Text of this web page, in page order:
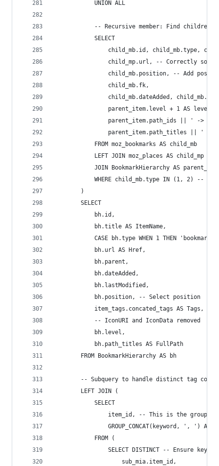
            UNION ALL
-- Recursive member: Find children
            SELECT
child_mb.id, child_mb.type,
child_mp.url, -- Correctly
child_mb.position, -- Add
                child_mb.fk,
child_mb.dateAdded,
                parent_item.level + 1 AS level,
parent_item.path_ids || ' -> '
parent_item.path_titles || ' ->
            FROM moz_bookmarks AS child_mb
LEFT JOIN moz_places AS child_mp ON
JOIN BookmarkHierarchy AS
WHERE child_mb.type IN (1, 2) --
        )
        SELECT
            bh.id,
            bh.title AS ItemName,
CASE bh.type WHEN 1 THEN
            bh.url AS Href,
            bh.parent,
            bh.dateAdded,
            bh.lastModified,
            bh.position, -- Select position
            item_tags.concated_tags AS Tags,
            -- IconURI and IconData removed
            bh.level,
            bh.path_titles AS FullPath
        FROM BookmarkHierarchy AS bh
-- Subquery to handle distinct tag
        LEFT JOIN (
            SELECT
item_id, -- This is the
GROUP_CONCAT(keyword, ', ') AS
            FROM (
SELECT DISTINCT -- Ensure
                    sub_mia.item_id,